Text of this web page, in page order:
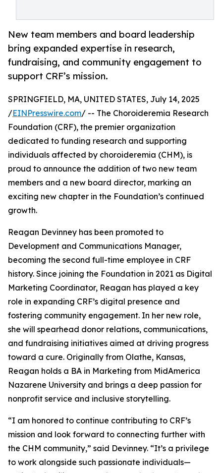
New team members and board leadership
bring expanded expertise in research,
fundraising, and community engagement to
support CRF’s mission.
SPRINGFIELD, MA, UNITED STATES, July 14, 2025
/EINPresswire.com/ -- The Choroideremia Research
Foundation (CRF), the premier organization
dedicated to funding research and supporting
individuals affected by choroideremia (CHM), is
proud to announce the addition of two new team
members and a new board director, marking an
exciting new chapter in the Foundation’s continued
growth.
Reagan Devinney has been promoted to
Development and Communications Manager,
becoming the second full-time employee in CRF
history. Since joining the Foundation in 2021 as Digital
Marketing Coordinator, Reagan has played a key
role in expanding CRF’s digital presence and
fostering community engagement. In her new role,
she will spearhead donor relations, communications,
and fundraising initiatives aimed at driving progress
toward a cure. Originally from Olathe, Kansas,
Reagan holds a BA in Marketing from MidAmerica
Nazarene University and brings a deep passion for
nonprofit service and inclusive storytelling.
“I am honored to continue contributing to CRF’s
mission and look forward to connecting further with
the CHM community,” said Devinney. “It’s a privilege
to work alongside such passionate individuals—